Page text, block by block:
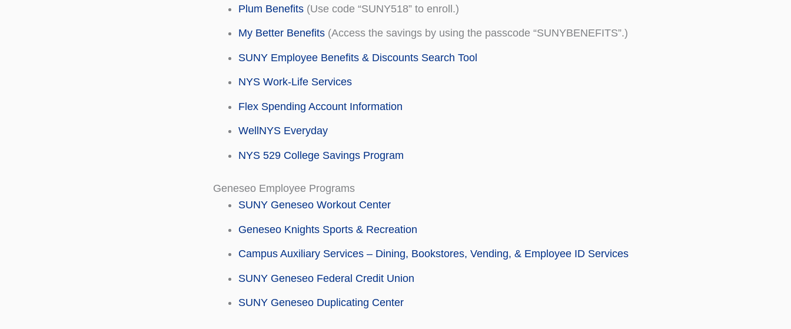
Plum Benefits(Use code “SUNY518” to enroll.)
My Better Benefits(Access the savings by using the passcode “SUNYBENEFITS”.)
SUNY Employee Benefits & Discounts Search Tool
NYS Work-Life Services
Flex Spending Account Information
WellNYS Everyday
NYS 529 College Savings Program
Geneseo Employee Programs
SUNY Geneseo Workout Center
Geneseo Knights Sports & Recreation
Campus Auxiliary Services – Dining, Bookstores, Vending, & Employee ID Services
SUNY Geneseo Federal Credit Union
SUNY Geneseo Duplicating Center